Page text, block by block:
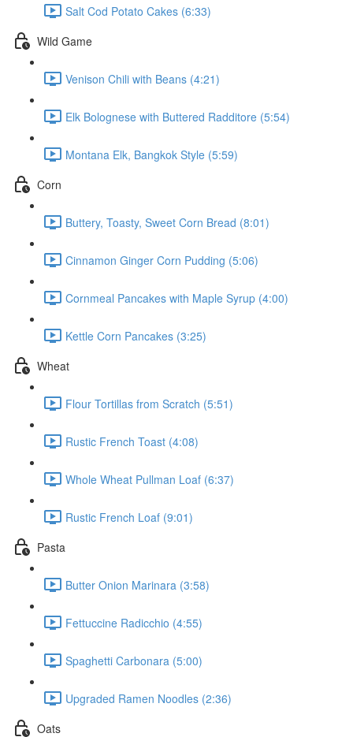
Salt Cod Potato Cakes (6:33)
Wild Game
Venison Chili with Beans (4:21)
Elk Bolognese with Buttered Radditore (5:54)
Montana Elk, Bangkok Style (5:59)
Corn
Buttery, Toasty, Sweet Corn Bread (8:01)
Cinnamon Ginger Corn Pudding (5:06)
Cornmeal Pancakes with Maple Syrup (4:00)
Kettle Corn Pancakes (3:25)
Wheat
Flour Tortillas from Scratch (5:51)
Rustic French Toast (4:08)
Whole Wheat Pullman Loaf (6:37)
Rustic French Loaf (9:01)
Pasta
Butter Onion Marinara (3:58)
Fettuccine Radicchio (4:55)
Spaghetti Carbonara (5:00)
Upgraded Ramen Noodles (2:36)
Oats